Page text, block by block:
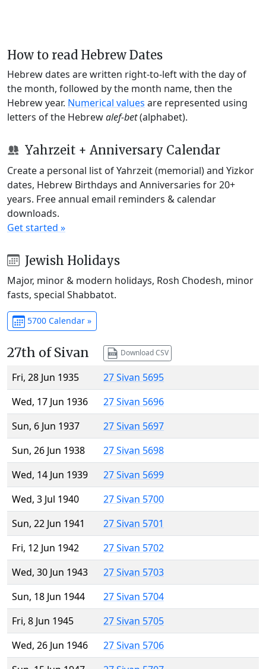
How to read Hebrew Dates
Hebrew dates are written right-to-left with the day of
the month, followed by the month name, then the
Hebrew year. Numerical values are represented using
letters of the Hebrewalef-bet(alphabet).
Yahrzeit + Anniversary Calendar
Create a personal list of Yahrzeit (memorial) and Yizkor
dates, Hebrew Birthdays and Anniversaries for 20+
years. Free annual email reminders & calendar
downloads.
Get started »
Jewish Holidays
Major, minor & modern holidays, Rosh Chodesh, minor
fasts, special Shabbatot.
5700 Calendar »
27th of Sivan Download CSV
Fri, 28 Jun 1935
27 Sivan 5695
Wed, 17 Jun 1936
27 Sivan 5696
Sun, 6 Jun 1937
27 Sivan 5697
Sun, 26 Jun 1938
27 Sivan 5698
Wed, 14 Jun 1939
27 Sivan 5699
Wed, 3 Jul 1940
27 Sivan 5700
Sun, 22 Jun 1941
27 Sivan 5701
Fri, 12 Jun 1942
27 Sivan 5702
Wed, 30 Jun 1943
27 Sivan 5703
Sun, 18 Jun 1944
27 Sivan 5704
Fri, 8 Jun 1945
27 Sivan 5705
Wed, 26 Jun 1946
27 Sivan 5706